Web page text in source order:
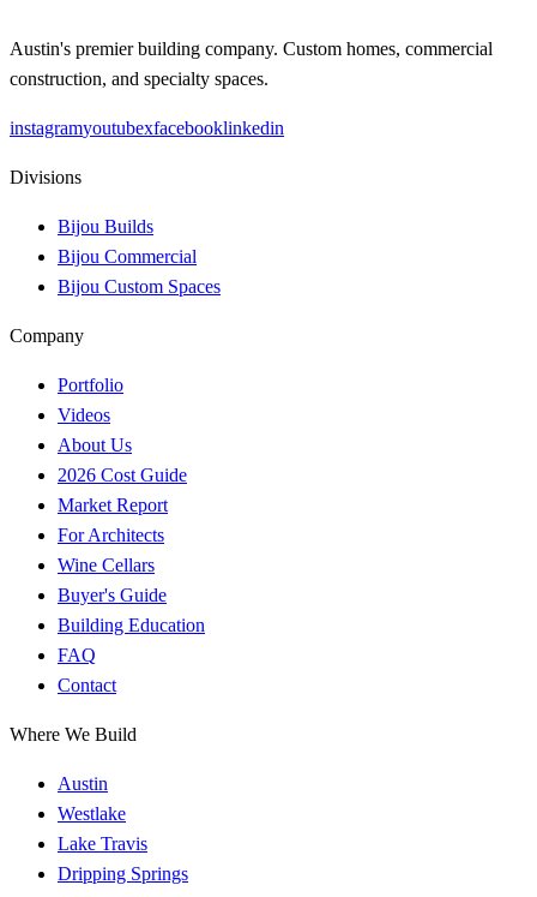
Austin's premier building company. Custom homes, commercial
construction, and specialty spaces.
instagramyoutubexfacebooklinkedin
Divisions
Bijou Builds
Bijou Commercial
Bijou Custom Spaces
Company
Portfolio
Videos
About Us
2026 Cost Guide
Market Report
For Architects
Wine Cellars
Buyer's Guide
Building Education
FAQ
Contact
Where We Build
Austin
Westlake
Lake Travis
Dripping Springs